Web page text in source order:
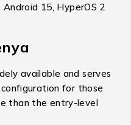
Android 15, HyperOS 2
available and serves
configuration for those
than the entry-level